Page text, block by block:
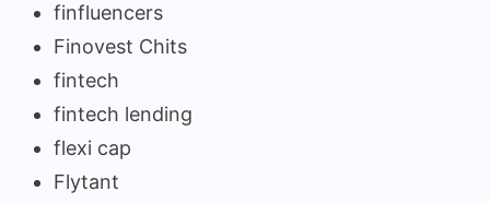
finfluencers
Finovest Chits
fintech
fintech lending
flexi cap
Flytant